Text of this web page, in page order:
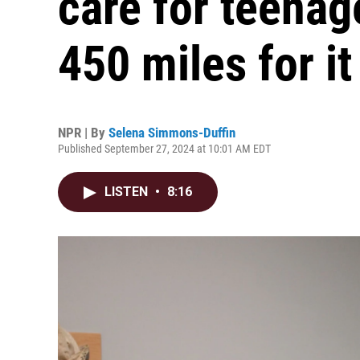
450 miles for it
NPR | By Selena Simmons-Duffin
Published September 27, 2024 at 10:01 AM EDT
LISTEN • 8:16